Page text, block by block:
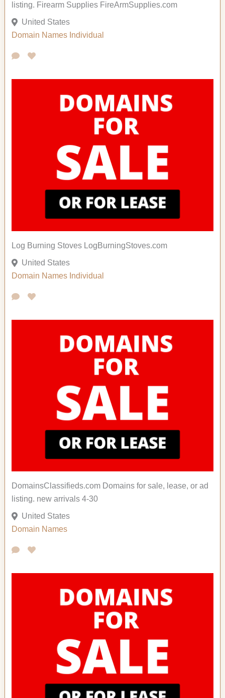
listing. Firearm Supplies FireArmSupplies.com
United States
Domain Names Individual
Log Burning Stoves LogBurningStoves.com
United States
Domain Names Individual
DomainsClassifieds.com Domains for sale, lease, or ad
listing. new arrivals 4-30
United States
Domain Names